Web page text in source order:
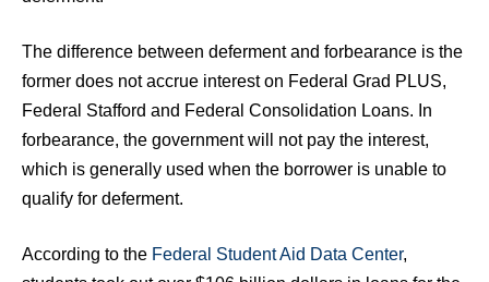
The difference between deferment and forbearance is the
former does not accrue interest on Federal Grad PLUS,
Federal Stafford and Federal Consolidation Loans. In
forbearance, the government will not pay the interest,
which is generally used when the borrower is unable to
qualify for deferment.
According to the Federal Student Aid Data Center,